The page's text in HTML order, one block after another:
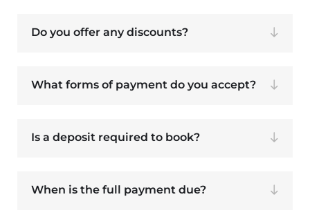
Do you offer any discounts?
What forms of payment do you accept?
Is a deposit required to book?
When is the full payment due?